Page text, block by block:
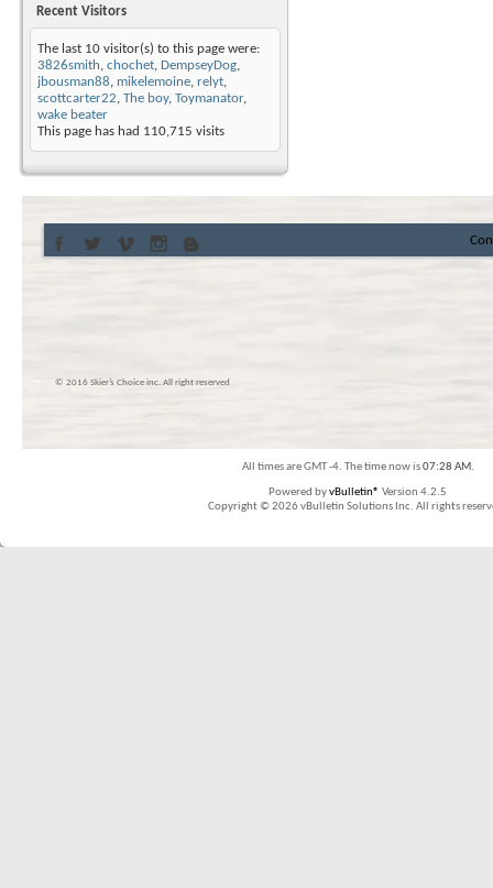
Recent Visitors
The last 10 visitor(s) to this page were:
3826smith, chochet, DempseyDog,
jbousman88, mikelemoine, relyt,
scottcarter22, The boy, Toymanator,
wake beater
This page has had 110,715 visits
© 2016 Skier’s Choice inc. All right reserved
All times are GMT -4. The time now is07:28 AM.
Powered byvBulletin® Version 4.2.5
Copyright © 2026 vBulletin Solutions Inc. All rights